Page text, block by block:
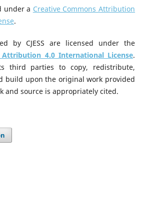
under a Creative Commons Attribution
.
by CJESS are licensed under the
Attribution 4.0 International License.
third parties to copy, redistribute,
build upon the original work provided
and source is appropriately cited.